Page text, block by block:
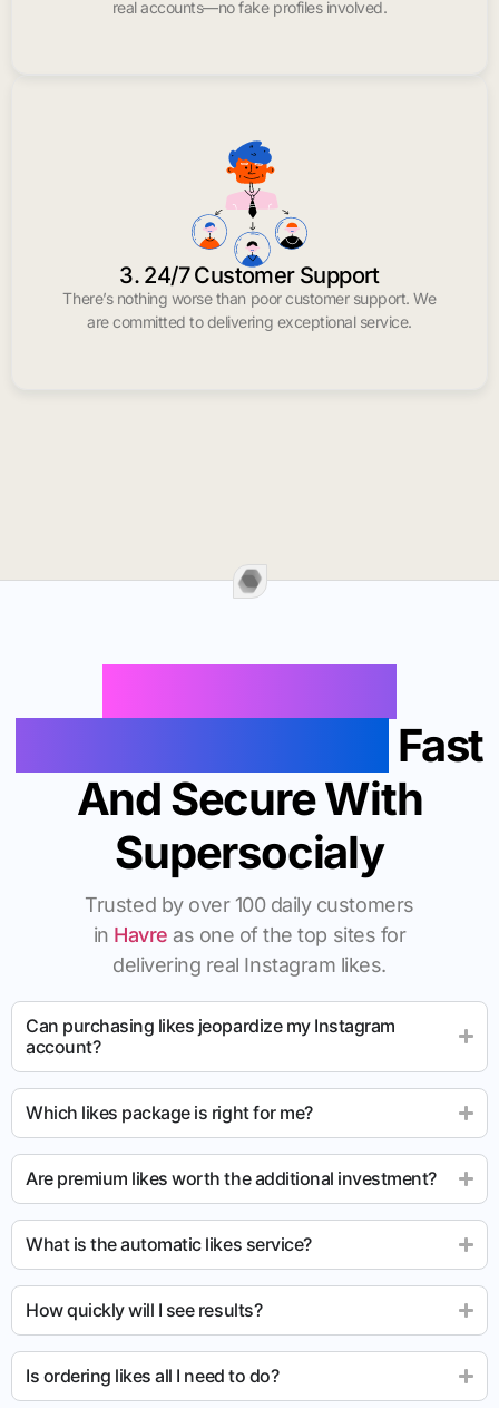
real accounts—no fake profiles involved.
3. 24/7 Customer Support
There’s nothing worse than poor customer support. We
are committed to delivering exceptional service.
Fast
And Secure With
Supersocialy
Trusted by over 100 daily customers
in Havre as one of the top sites for
delivering real Instagram likes.
Can purchasing likes jeopardize my Instagram
account?
Which likes package is right for me?
Are premium likes worth the additional investment?
What is the automatic likes service?
How quickly will I see results?
Is ordering likes all I need to do?